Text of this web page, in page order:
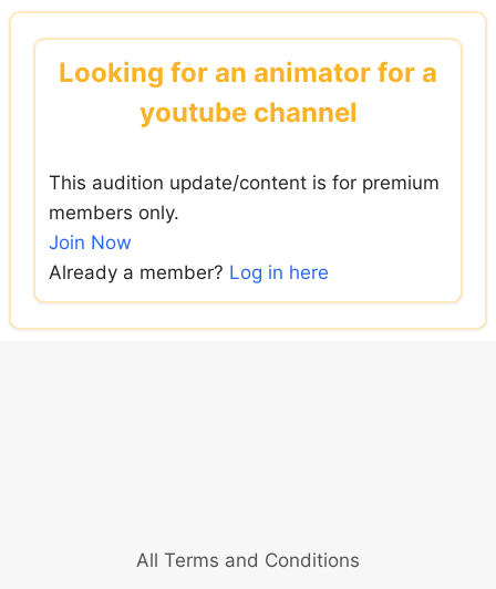
Skip
contentLooking for an animator for a
youtube channel
This audition update/content is for premium
members only.
Join Now
Already a member? Log in here
All Terms and Conditions